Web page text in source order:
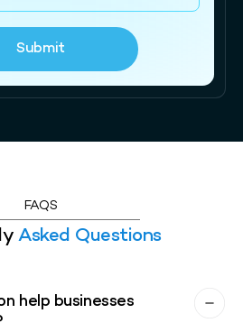
Submit
FAQS
Asked Questions
help businesses